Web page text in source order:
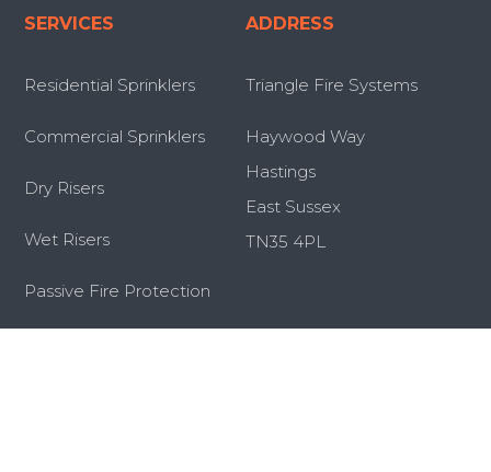
SERVICES
Residential Sprinklers
Commercial Sprinklers
Dry Risers
Wet Risers
Passive Fire Protection
ADDRESS
Triangle Fire Systems
Haywood Way
Hastings
East Sussex
TN35 4PL